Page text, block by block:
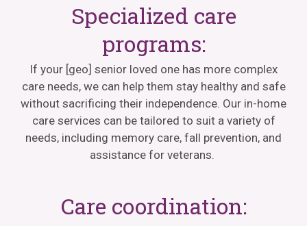
Specialized care
programs:
If your [geo] senior loved one has more complex
care needs, we can help them stay healthy and safe
without sacrificing their independence. Our in-home
care services can be tailored to suita variety of
needs, including memory care, fall prevention, and
assistance for veterans.
Care coordination: